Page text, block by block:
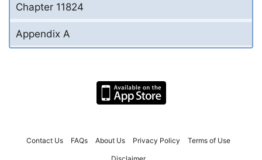
Chapter 11824
Appendix A
Contact Us FAQs About Us Privacy Policy Terms of Use